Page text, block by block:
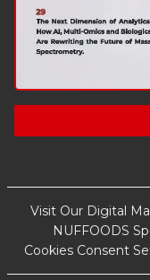
Visit Our Digital
NUFFOODS
Cookies Consent